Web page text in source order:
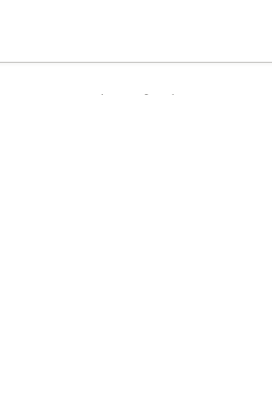
or suggestions for